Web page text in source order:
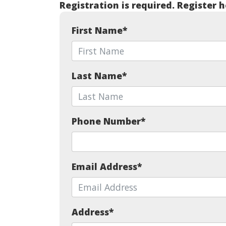
Registration is required. Register
First Name*
Last Name*
Phone Number*
Email Address*
Address*